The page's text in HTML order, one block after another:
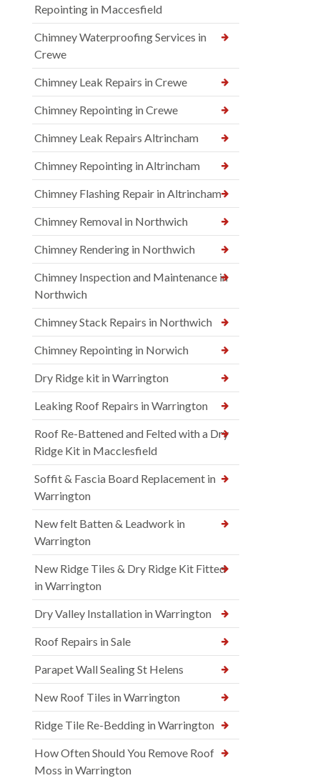
Repointing in Maccesfield
Chimney Waterproofing Services in
Crewe
Chimney Leak Repairs in Crewe
Chimney Repointing in Crewe
Chimney Leak Repairs Altrincham
Chimney Repointing in Altrincham
Chimney Flashing Repair in Altrincham
Chimney Removal in Northwich
Chimney Rendering in Northwich
Chimney Inspection and Maintenance in
Northwich
Chimney Stack Repairs in Northwich
Chimney Repointing in Norwich
Dry Ridge kit in Warrington
Leaking Roof Repairs in Warrington
Roof Re-Battened and Felted with a Dry
Ridge Kit in Macclesfield
Soffit & Fascia Board Replacement in
Warrington
New felt Batten & Leadwork in
Warrington
New Ridge Tiles & Dry Ridge Kit Fitted
in Warrington
Dry Valley Installation in Warrington
Roof Repairs in Sale
Parapet Wall Sealing St Helens
New Roof Tiles in Warrington
Ridge Tile Re-Bedding in Warrington
How Often Should You Remove Roof
Moss in Warrington